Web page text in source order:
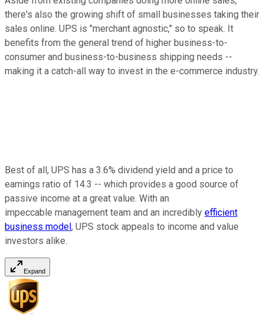
there's also the growing shift of small businesses taking their
sales online. UPS is "merchant agnostic," so to speak. It
benefits from the general trend of higher business-to-
consumer and business-to-business shipping needs --
making it a catch-all way to invest in the e-commerce industry.
Best of all, UPS has a 3.6% dividend yield and a price to
earnings ratio of 14.3 -- which provides a good source of
passive income at a great value. With an
impeccable management team and an incredibly efficient
business model , UPS stock appeals to income and value
investors alike.
Expand